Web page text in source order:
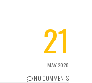
21
MAY 2020
NO COMMENTS